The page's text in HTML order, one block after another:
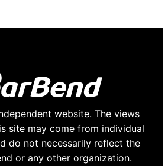
website. The views
site may come from individual
do not necessarily reflect the
or any other organization.